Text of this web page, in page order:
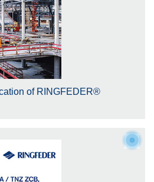
of RINGFEDER®